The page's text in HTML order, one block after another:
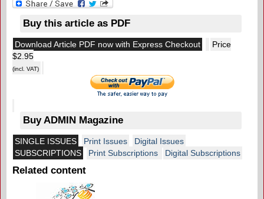
Buy this article as PDF
Download Article PDF now with Express Checkout
Price
$2.95
(incl. VAT)
Buy ADMIN Magazine
SINGLE ISSUES Print Issues
Digital Issues
SUBSCRIPTIONS
Print Subscriptions Digital Subscriptions
Related content